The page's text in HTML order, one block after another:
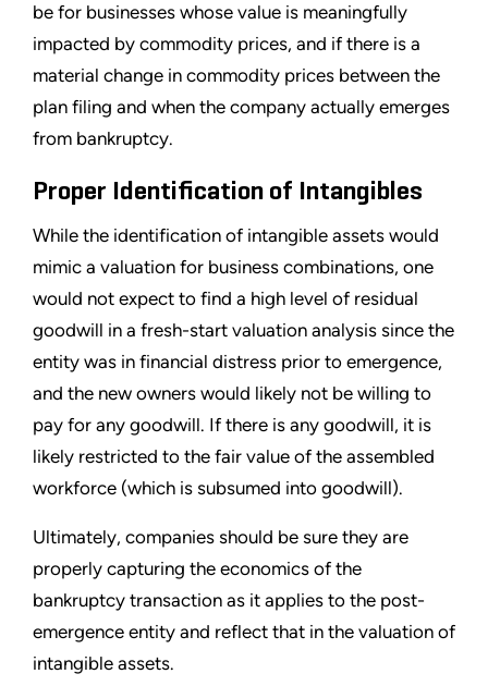
be for businesses whose value is meaningfully
impacted by commodity prices, and if there is a
material change in commodity prices between the
plan filing and when the company actually emerges
from bankruptcy.
Proper Identification of Intangibles
While the identification of intangible assets would
mimic a valuation for business combinations, one
would not expect to find a high level of residual
goodwill in a fresh-start valuation analysis since the
entity was in financial distress prior to emergence,
and the new owners would likely not be willing to
pay for any goodwill. If there is any goodwill, it is
likely restricted to the fair value of the assembled
workforce (which is subsumed into goodwill).
Ultimately, companies should be sure they are
properly capturing the economics of the
bankruptcy transaction as it applies to the post-
emergence entity and reflect that in the valuation of
intangible assets.